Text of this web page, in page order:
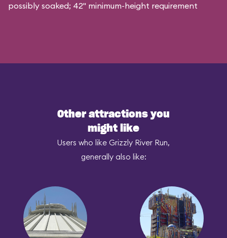
possibly soaked; 42" minimum-height requirement
Other attractions you
might like
Users who like Grizzly River Run,
generally also like: